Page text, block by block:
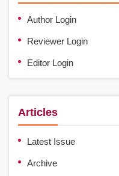
Author Login
Reviewer Login
Editor Login
Articles
Latest Issue
Archive